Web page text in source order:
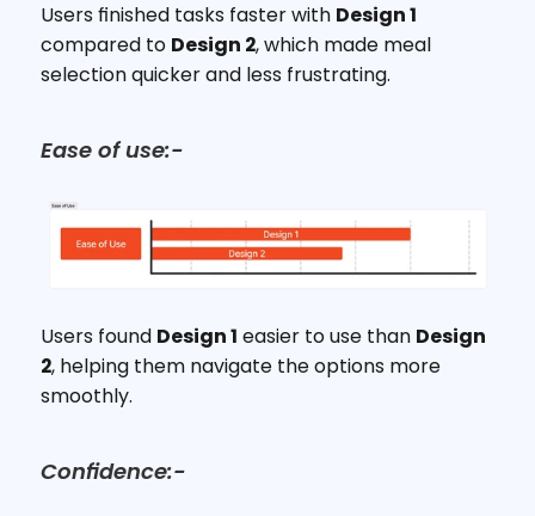
Users finished tasks faster with Design 1
compared to Design 2, which made meal
selection quicker and less frustrating.
Ease of use:-
Users found Design 1 easier to use than Design
2, helping them navigate the options more
smoothly.
Confidence:-